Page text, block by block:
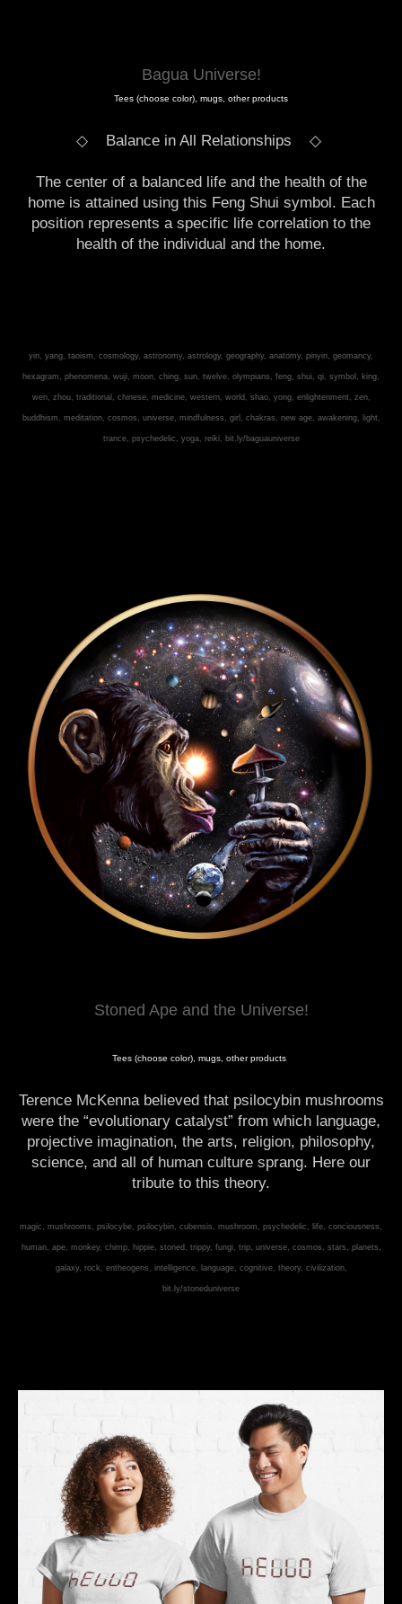
Bagua Universe!
Tees (choose color), mugs, other products
◇ Balance in All Relationships ◇
The center of a balanced life and the health of the
home is attained using this Feng Shui symbol. Each
position represents a specific life correlation to the
health of the individual and the home.
yin, yang, taoism, cosmology, astronomy, astrology, geography, anatomy, pinyin, geomancy,
hexagram, phenomena, wuji, moon, ching, sun, twelve, olympians, feng, shui, qi, symbol, king,
wen, zhou, traditional, chinese, medicine, western, world, shao, yong, enlightenment, zen,
buddhism, meditation, cosmos, universe, mindfulness, girl, chakras, new age, awakening, light,
trance, psychedelic, yoga, reiki, bit.ly/baguauniverse
Stoned Ape and the Universe!
Tees (choose color), mugs, other products
Terence McKenna believed that psilocybin mushrooms
were the “evolutionary catalyst” from which language,
projective imagination, the arts, religion, philosophy,
science, and all of human culture sprang. Here our
tribute to this theory.
magic, mushrooms, psilocybe, psilocybin, cubensis, mushroom, psychedelic, life, conciousness,
human, ape, monkey, chimp, hippie, stoned, trippy, fungi, trip, universe, cosmos, stars, planets,
galaxy, rock, entheogens, intelligence, language, cognitive, theory, civilization,
bit.ly/stoneduniverse